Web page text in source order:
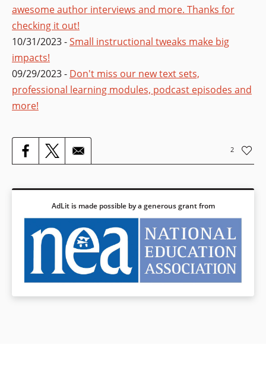
awesome author interviews and more. Thanks for
checking it out!
10/31/2023 -Small instructional tweaks make big
impacts!
09/29/2023 - Don't miss our new text sets,
professional learning modules, podcast episodes and
more!
2
AdLit is made possible by a generous grant from